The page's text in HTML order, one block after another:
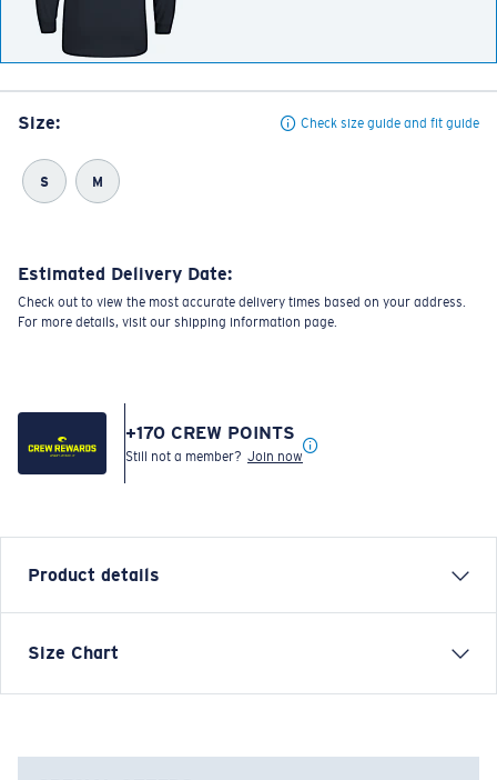
Size: Check size guide and fit guide
S M
Estimated Delivery Date:
Check out to view the most accurate delivery times based on your address.
For more details, visit our shipping information page.
+170 CREW POINTS
Still not a member? Join now
Product details
LONG SLEEVE THE HUNT LS T-SHIRT
Model name:The Hunt LS
Size Chart